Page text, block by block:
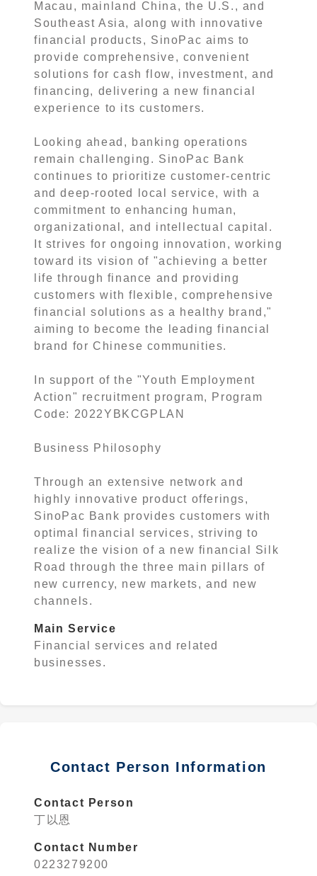
Macau, mainland China, the U.S., and
Southeast Asia, along with innovative
financial products, SinoPac aims to
provide comprehensive, convenient
solutions for cash flow, investment, and
financing, delivering a new financial
experience to its customers.
Looking ahead, banking operations
remain challenging. SinoPac Bank
continues to prioritize customer-centric
and deep-rooted local service, with a
commitment to enhancing human,
organizational, and intellectual capital.
It strives for ongoing innovation, working
toward its vision of "achieving a better
life through finance and providing
customers with flexible, comprehensive
financial solutions as a healthy brand,"
aiming to become the leading financial
brand for Chinese communities.
In support of the "Youth Employment
Action" recruitment program, Program
Code: 2022YBKCGPLAN
Business Philosophy
Through an extensive network and
highly innovative product offerings,
SinoPac Bank provides customers with
optimal financial services, striving to
realize the vision of a new financial Silk
Road through the three main pillars of
new currency, new markets, and new
channels.
Main Service
Financial services and related
businesses.
Contact Person Information
Contact Person
丁以恩
Contact Number
0223279200